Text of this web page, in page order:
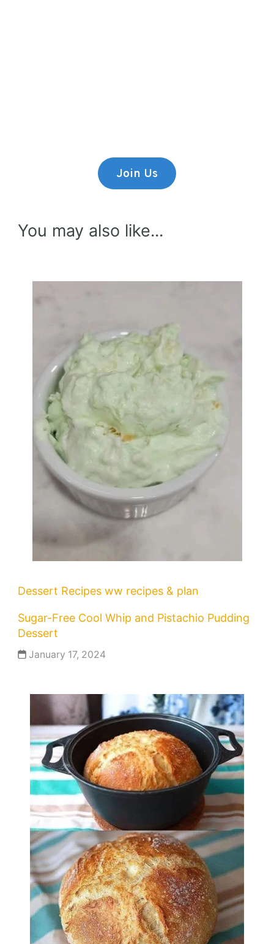
Join Us
You may also like...
Dessert Recipes ww recipes & plan
Sugar-Free Cool Whip and Pistachio Pudding
Dessert
January 17, 2024